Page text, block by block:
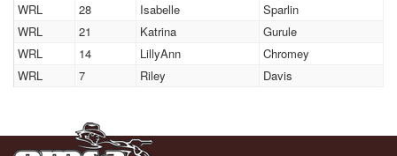
WRL
28 Isabelle
Sparlin
WRL
21 Katrina
Gurule
WRL
14 LillyAnn
Chromey
WRL
7 Riley Davis